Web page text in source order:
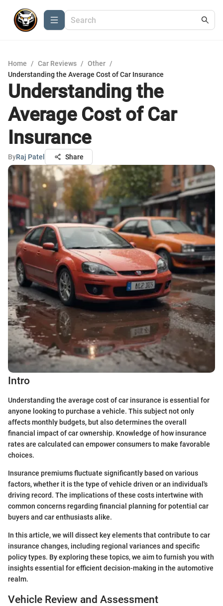
Home / Car Reviews / Other /
Understanding the Average Cost of Car Insurance
Understanding the
Average Cost of Car
Insurance
ByRaj Patel Share
Intro
Understanding the average cost of car insurance is essential for
anyone looking to purchase a vehicle. This subject not only
affects monthly budgets, but also determines the overall
financial impact of car ownership. Knowledge of how insurance
rates are calculated can empower consumers to make favorable
choices.
Insurance premiums fluctuate significantly based on various
factors, whether it is the type of vehicle driven or an individual's
driving record. The implications of these costs intertwine with
common concerns regarding financial planning for potential car
buyers and car enthusiasts alike.
In this article, we will dissect key elements that contribute to car
insurance changes, including regional variances and specific
policy types. By exploring these topics, we aim to furnish you with
insights essential for efficient decision-making in the automotive
realm.
Vehicle Review and Assessment